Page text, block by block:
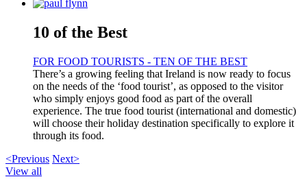
10 of the Best
FOR FOOD TOURISTS - TEN OF THE BEST
There’s a growing feeling that Ireland is now ready to focus
on the needs of the ‘food tourist’, as opposed to the visitor
who simply enjoys good food as part of the overall
experience. The true food tourist (international and domestic)
will choose their holiday destination specifically to explore it
through its food.
<Previous Next>
View all